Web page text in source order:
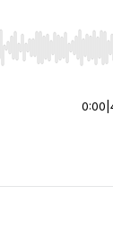
to start or
0:00